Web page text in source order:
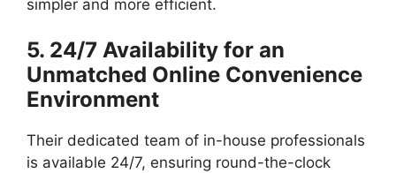
simpler and more efficient.
5. 24/7 Availability for an
Unmatched Online Convenience
Environment
Their dedicated team of in-house professionals
is available 24/7, ensuring round-the-clock